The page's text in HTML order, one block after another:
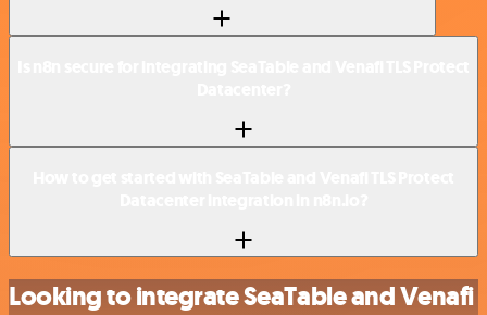
Looking to integrate SeaTable and Venafi